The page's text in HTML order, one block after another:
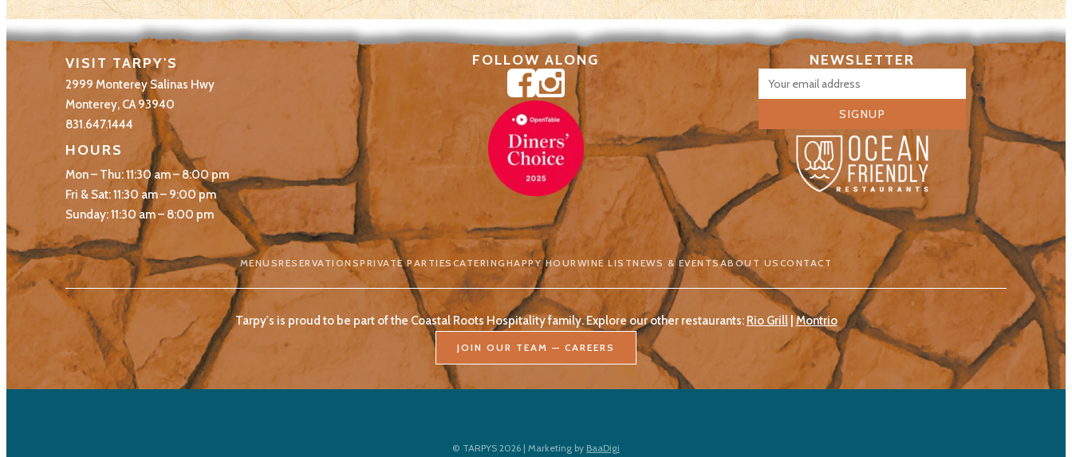
VISIT TARPY'S
2999 Monterey Salinas Hwy
Monterey, CA 93940
831.647.1444
HOURS
Mon – Thu: 11:30 am – 8:00 pm
Fri & Sat: 11:30 am – 9:00 pm
Sunday: 11:30 am – 8:00 pm
FOLLOW ALONG NEWSLETTER
SIGNUP
MENUSRESERVATIONSPRIVATE PARTIES CATERING HAPPY HOURWINE LISTNEWS & EVENTSABOUT US CONTACT
Tarpy's is proud to be part of the Coastal Roots Hospitality family. Explore our other restaurants: Rio Grill Montrio
JOIN OUR TEAM — CAREERS
© TARPYS 2026 | Marketing by BaaDigi